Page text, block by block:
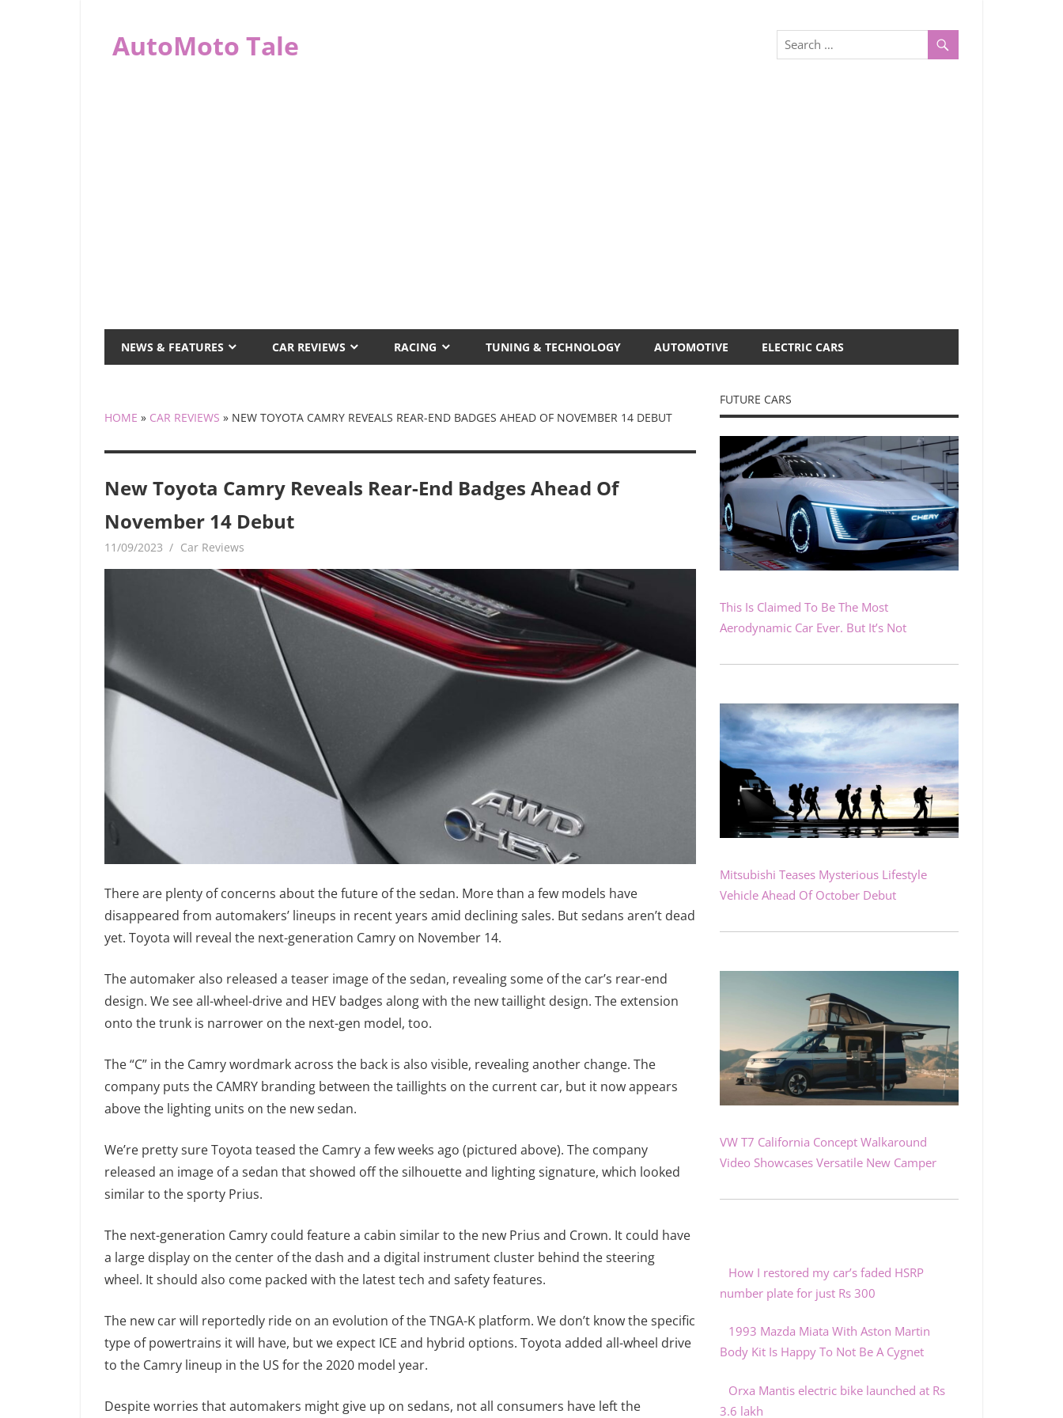
contentAutoMoto Tale
NEWS & FEATURES CAR REVIEWS RACING TUNING & TECHNOLOGY AUTOMOTIVE ELECTRIC CARS
HOME » CAR REVIEWS » NEW TOYOTA CAMRY REVEALS REAR-END BADGES AHEAD OF NOVEMBER 14 DEBUT
New Toyota Camry Reveals Rear-End Badges Ahead Of
November 14 Debut
11/09/2023 mediabest
Car Reviews
There are plenty of concerns about the future of the sedan. More than a few models have
disappeared from automakers’ lineups in recent years amid declining sales. But sedans aren’t dead
yet. Toyota will reveal the next-generation Camry on November 14.
The automaker also released a teaser image of the sedan, revealing some of the car’s rear-end
design. We see all-wheel-drive and HEV badges along with the new taillight design. The extension
onto the trunk is narrower on the next-gen model, too.
The “C” in the Camry wordmark across the back is also visible, revealing another change. The
company puts the CAMRY branding between the taillights on the current car, but it now appears
above the lighting units on the new sedan.
We’re pretty sure Toyota teased the Camry a few weeks ago (pictured above). The company
released an image of a sedan that showed off the silhouette and lighting signature, which looked
similar to the sporty Prius.
The next-generation Camry could feature a cabin similar to the new Prius and Crown. It could have
a large display on the center of the dash and a digital instrument cluster behind the steering
wheel. It should also come packed with the latest tech and safety features.
The new car will reportedly ride on an evolution of the TNGA-K platform. We don’t know the specific
type of powertrains it will have, but we expect ICE and hybrid options. Toyota added all-wheel drive
to the Camry lineup in the US for the 2020 model year.
Despite worries that automakers might give up on sedans, not all consumers have left the
FUTURE CARS
This Is Claimed To Be The Most
Aerodynamic Car Ever. But It’s Not
Mitsubishi Teases Mysterious Lifestyle
Vehicle Ahead Of October Debut
VW T7 California Concept Walkaround
Video Showcases Versatile New Camper
How I restored my car’s faded HSRP
number plate for just Rs 300
1993 Mazda Miata With Aston Martin
Body Kit Is Happy To Not Be A Cygnet
Orxa Mantis electric bike launched at Rs
3.6 lakh